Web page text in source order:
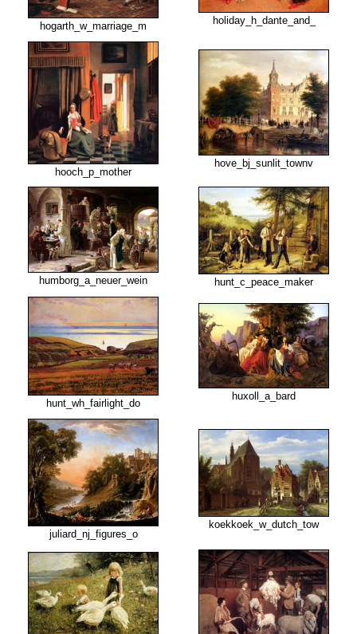
hogarth_w_marriage_m holiday_h_dante_and_
hooch_p_mother
hove_bj_sunlit_townv
humborg_a_neuer_wein hunt_c_peace_maker
hunt_wh_fairlight_do
huxoll_a_bard
juliard_nj_figures_o
koekkoek_w_dutch_tow